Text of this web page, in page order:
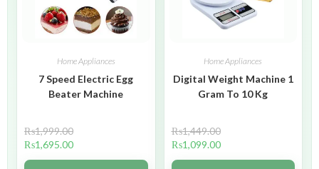
Home Appliances
7 Speed Electric Egg
Beater Machine
₨1,999.00
₨1,695.00
Home Appliances
Digital Weight Machine 1
Gram To 10 Kg
₨1,449.00
₨1,099.00